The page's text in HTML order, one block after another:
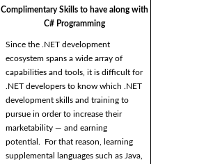
Complimentary Skills to have along with
C# Programming
Since the .NET development
ecosystem spans a wide array of
capabilities and tools, it is difficult for
.NET developers to know which .NET
development skills and training to
pursue in order to increase their
marketability — and earning
potential. For that reason, learning
supplemental languages such as Java,